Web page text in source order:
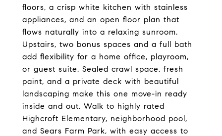
floors, a crisp white kitchen with stainless
appliances, and an open floor plan that
flows naturally into a relaxing sunroom.
Upstairs, two bonus spaces and a full bath
add flexibility for a home office, playroom,
or guest suite. Sealed crawl space, fresh
paint, and a private deck with beautiful
landscaping make this one move-in ready
inside and out. Walk to highly rated
Highcroft Elementary, neighborhood pool,
and Sears Farm Park, with easy access to